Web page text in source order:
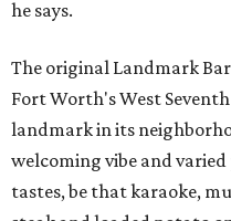
he says.
The original Landmark
Fort Worth's West
landmark in its
welcoming vibe and
tastes, be that karaoke,